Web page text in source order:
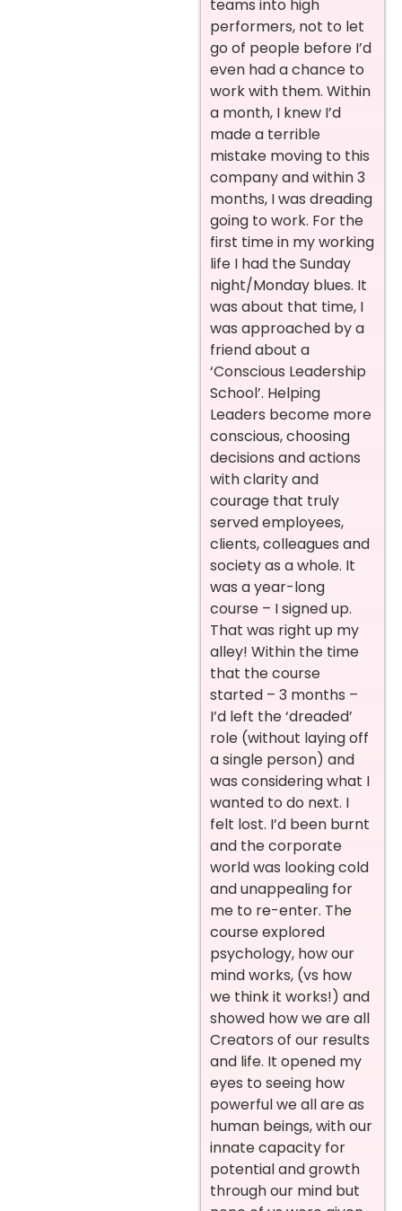
teams into high
performers, not to let
go of people before I’d
even had a chance to
work with them. Within
a month, I knew I’d
made a terrible
mistake moving to this
company and within 3
months, I was dreading
going to work. For the
first time in my working
life I had the Sunday
night/Monday blues. It
was about that time, I
was approached by a
friend about a
‘Conscious Leadership
School’. Helping
Leaders become more
conscious, choosing
decisions and actions
with clarity and
courage that truly
served employees,
clients, colleagues and
society as a whole. It
was a year-long
course – I signed up.
That was right up my
alley! Within the time
that the course
started – 3 months –
I’d left the ‘dreaded’
role (without laying off
a single person) and
was considering what I
wanted to do next. I
felt lost. I’d been burnt
and the corporate
world was looking cold
and unappealing for
me to re-enter. The
course explored
psychology, how our
mind works, (vs how
we think it works!) and
showed how we are all
Creators of our results
and life. It opened my
eyes to seeing how
powerful we all are as
human beings, with our
innate capacity for
potential and growth
through our mind but